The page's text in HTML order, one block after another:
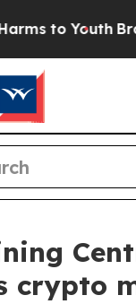
to Youth Brazil
crypto